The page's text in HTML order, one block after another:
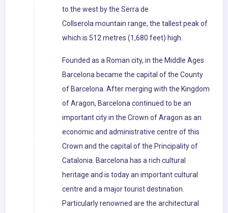
to the west by the Serra de
Collserola mountain range, the tallest peak of
which is 512 metres (1,680 feet) high.
Founded as a Roman city, in the Middle Ages
Barcelona became the capital of the County
of Barcelona. After merging with the Kingdom
of Aragon, Barcelona continued to be an
important city in the Crown of Aragon as an
economic and administrative centre of this
Crown and the capital of the Principality of
Catalonia. Barcelona has a rich cultural
heritage and is today an important cultural
centre and a major tourist destination.
Particularly renowned are the architectural